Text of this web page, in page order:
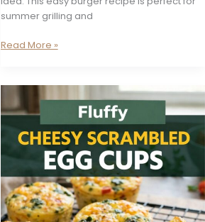
summer grilling and
Vegan
Read More »